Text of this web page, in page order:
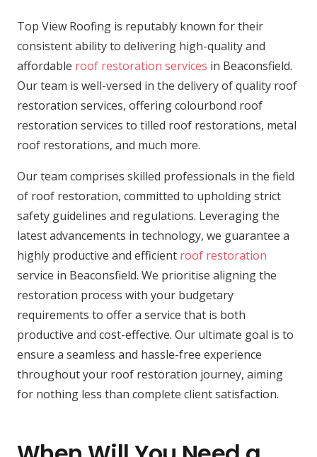
Top View Roofing is reputably known for their
consistent ability to delivering high-quality and
affordable roof restoration services in Beaconsfield.
Our team is well-versed in the delivery of quality roof
restoration services, offering colourbond roof
restoration services to tilled roof restorations, metal
roof restorations, and much more.
Our team comprises skilled professionals in the field
of roof restoration, committed to upholding strict
safety guidelines and regulations. Leveraging the
latest advancements in technology, we guarantee a
highly productive and efficient roof restoration
service in Beaconsfield. We prioritise aligning the
restoration process with your budgetary
requirements to offer a service that is both
productive and cost-effective. Our ultimate goal is to
ensure a seamless and hassle-free experience
throughout your roof restoration journey, aiming
for nothing less than complete client satisfaction.